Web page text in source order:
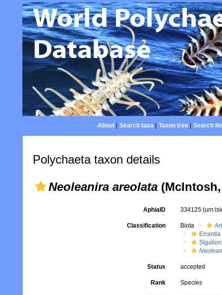
About| Search taxa| Taxon tree| Search
Polychaeta taxon details
Neoleanira areolata
AphiaID 334125
Classification Biota
Errantia
Status accepted
Rank Species